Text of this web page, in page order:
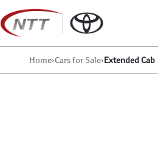
to
content
Home›Cars for Sale›Extended Cab